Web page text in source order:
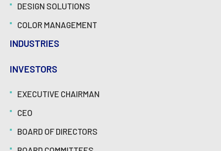
DESIGN SOLUTIONS
COLOR MANAGEMENT
INDUSTRIES
INVESTORS
EXECUTIVE CHAIRMAN
CEO
BOARD OF DIRECTORS